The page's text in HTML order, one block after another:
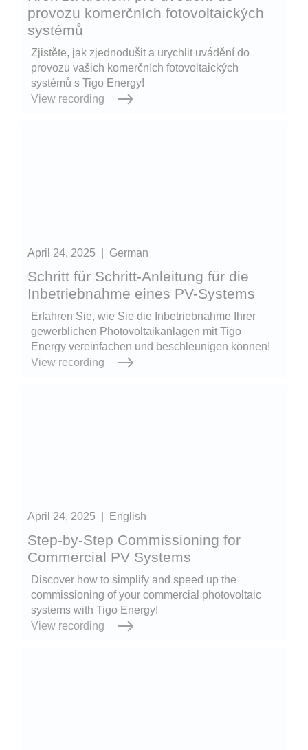
provozu komerčních fotovoltaických
systémů
Zjistěte, jak zjednodušit a urychlit uvádění do
provozu vašich komerčních fotovoltaických
systémů s Tigo Energy!
View recording
April 24, 2025 German
Schritt für Schritt-Anleitung für die
Inbetriebnahme eines PV-Systems
Erfahren Sie, wie Sie die Inbetriebnahme Ihrer
gewerblichen Photovoltaikanlagen mit Tigo
Energy vereinfachen und beschleunigen können!
View recording
April 24, 2025 English
Step-by-Step Commissioning for
Commercial PV Systems
Discover how to simplify and speed up the
commissioning of your commercial photovoltaic
systems with Tigo Energy!
View recording